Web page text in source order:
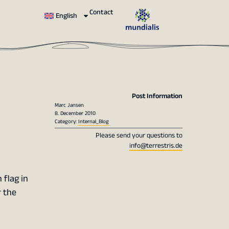
English Contact
flag in
the
Post Information
Marc Jansen
8. December 2010
Category:Internal_Blog
Please send your questions to
info@terrestris.de